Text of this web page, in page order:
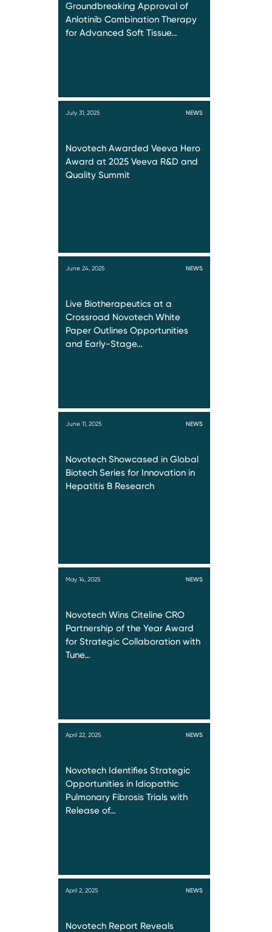
Groundbreaking Approval of
Anlotinib Combination Therapy
for Advanced Soft Tissue…
July 31, 2025 NEWS
Novotech Awarded Veeva Hero
Award at 2025 Veeva R&D and
Quality Summit
June 24, 2025 NEWS
Live Biotherapeutics at a
Crossroad Novotech White
Paper Outlines Opportunities
and Early-Stage…
June 11, 2025 NEWS
Novotech Showcased in Global
Biotech Series for Innovation in
Hepatitis B Research
May 14, 2025 NEWS
Novotech Wins Citeline CRO
Partnership of the Year Award
for Strategic Collaboration with
Tune…
April 22, 2025 NEWS
Novotech Identifies Strategic
Opportunities in Idiopathic
Pulmonary Fibrosis Trials with
Release of…
April 2, 2025 NEWS
Novotech Report Reveals